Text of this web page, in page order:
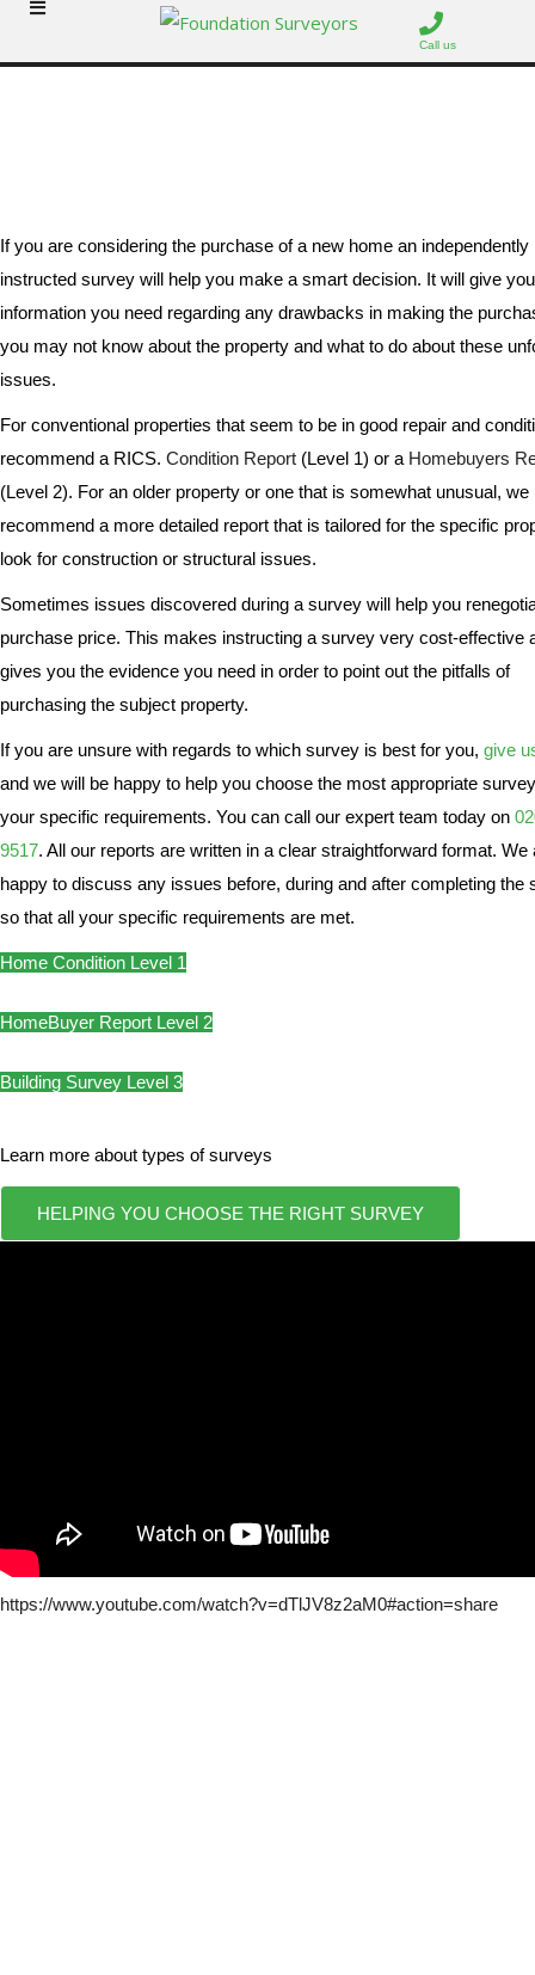
Call us
If you are considering the purchase of a new home an independently
instructed survey will help you make a smart decision. It will give
information you need regarding any drawbacks in making the
you may not know about the property and what to do about these
issues.
For conventional properties that seem to be in good repair and
recommend a RICS. Condition Report (Level 1) or a Homebuyers
(Level 2). For an older property or one that is somewhat unusual, we
recommend a more detailed report that is tailored for the specific
look for construction or structural issues.
Sometimes issues discovered during a survey will help you
purchase price. This makes instructing a survey very cost-effective
gives you the evidence you need in order to point out the pitfalls of
purchasing the subject property.
If you are unsure with regards to which survey is best for you, give
and we will be happy to help you choose the most appropriate
your specific requirements. You can call our expert team today on
9517. All our reports are written in a clear straightforward format. We
happy to discuss any issues before, during and after completing the
so that all your specific requirements are met.
Home Condition Level 1
HomeBuyer Report Level 2
Building Survey Level 3
Learn more about types of surveys
HELPING YOU CHOOSE THE RIGHT SURVEY
https://www.youtube.com/watch?v=dTlJV8z2aM0#action=share